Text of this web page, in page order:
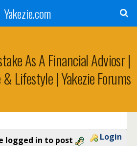
Yakezie.com
As A Financial Adviosr |
Lifestyle | Yakezie Forums
logged in to post Login